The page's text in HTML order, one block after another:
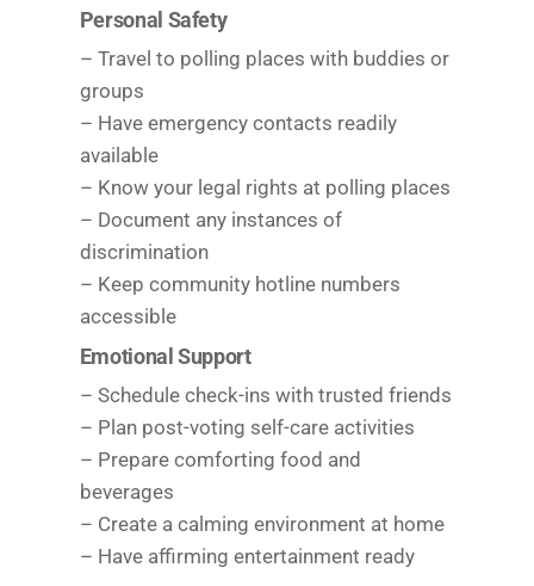
Personal Safety
– Travel to polling places with buddies or
groups
– Have emergency contacts readily
available
– Know your legal rights at polling places
– Document any instances of
discrimination
– Keep community hotline numbers
accessible
Emotional Support
– Schedule check-ins with trusted friends
– Plan post-voting self-care activities
– Prepare comforting food and
beverages
– Create a calming environment at home
– Have affirming entertainment ready